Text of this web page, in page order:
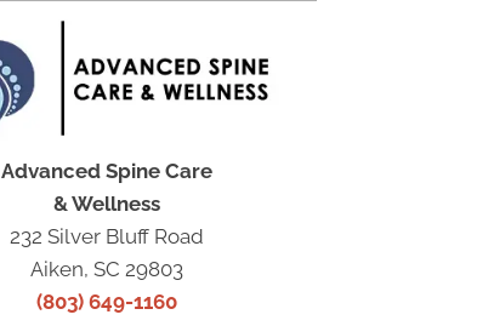
Advanced Spine Care
& Wellness
232 Silver Bluff Road
Aiken, SC 29803
(803) 649-1160